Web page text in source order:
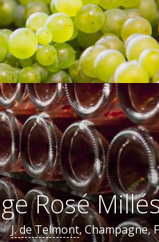
Rosé
J. de Telmont, Champagne,